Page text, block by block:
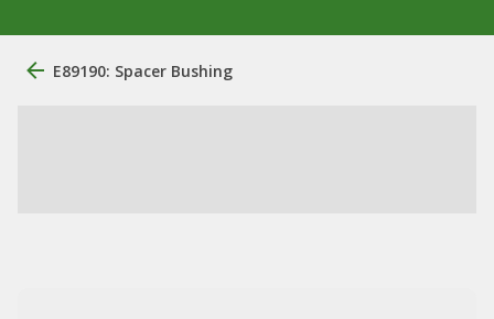
E89190: Spacer Bushing